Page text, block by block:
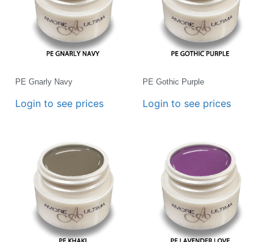
PE Gnarly Navy
Login to see prices
PE Gothic Purple
Login to see prices